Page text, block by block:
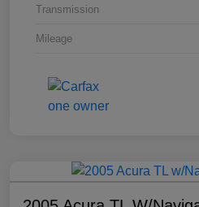
Transmission
Mileage